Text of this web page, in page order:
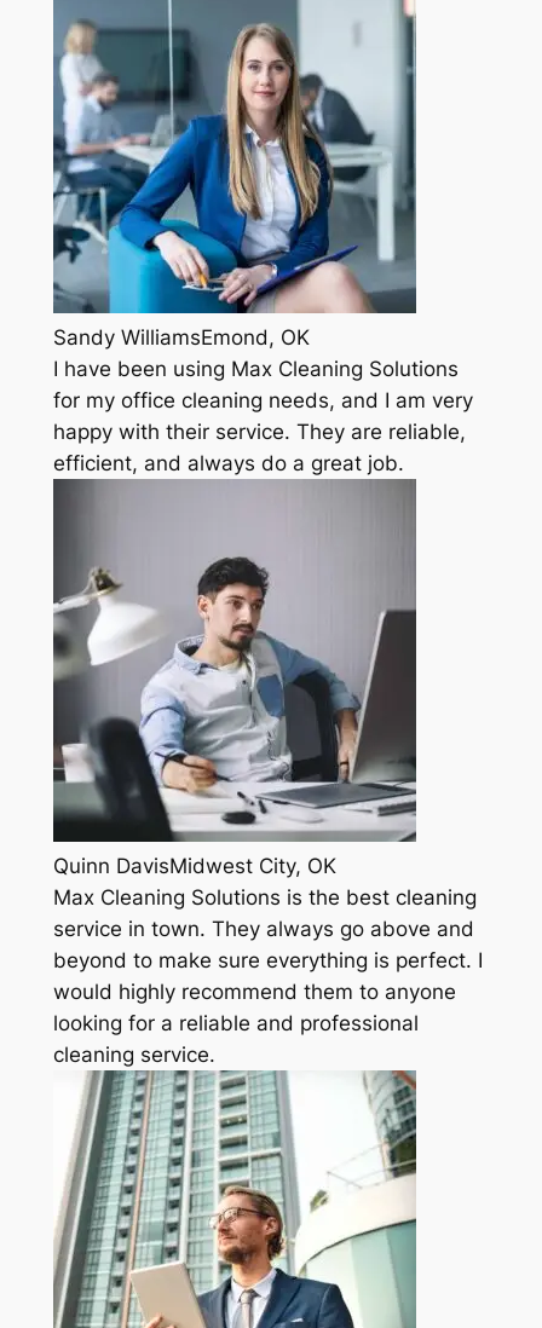
Sandy WilliamsEmond, OK
I have been using Max Cleaning Solutions
for my office cleaning needs, and I am very
happy with their service. They are reliable,
efficient, and always do a great job.
Quinn DavisMidwest City, OK
Max Cleaning Solutions is the best cleaning
service in town. They always go above and
beyond to make sure everything is perfect. I
would highly recommend them to anyone
looking for a reliable and professional
cleaning service.